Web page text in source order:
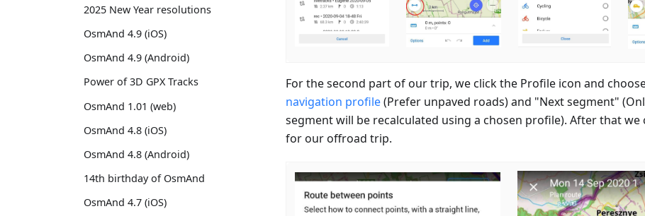
2025 New Year resolutions
OsmAnd 4.9 (iOS)
OsmAnd 4.9 (Android)
Power of 3D GPX Tracks
OsmAnd 1.01 (web)
OsmAnd 4.8 (iOS)
OsmAnd 4.8 (Android)
14th birthday of OsmAnd
OsmAnd 4.7 (iOS)
For the second part of our trip, we click the Profile icon and
navigation profile(Prefer unpaved roads) and "Next segment"
segment will be recalculated using a chosen profile). After that we
for our offroad trip.